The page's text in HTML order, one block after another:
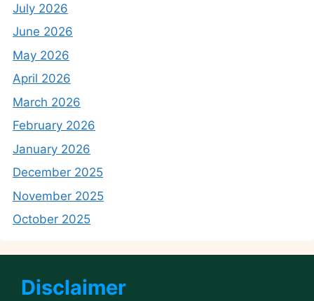
July 2026
June 2026
May 2026
April 2026
March 2026
February 2026
January 2026
December 2025
November 2025
October 2025
Disclaimer